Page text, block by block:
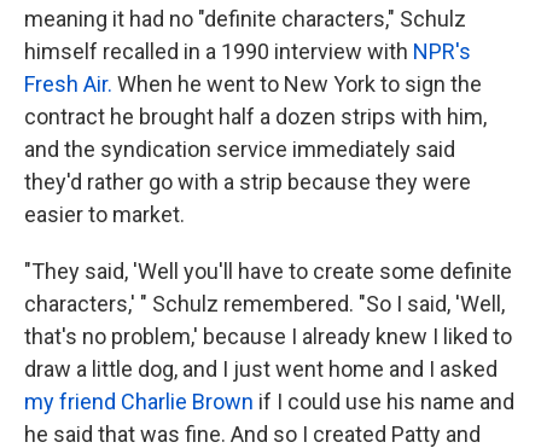
meaning it had no "definite characters," Schulz
himself recalled in a 1990 interview with NPR's
Fresh Air. When he went to New York to sign the
contract he brought half a dozen strips with him,
and the syndication service immediately said
they'd rather go with a strip because they were
easier to market.
"They said, 'Well you'll have to create some definite
characters,' " Schulz remembered. "So I said, 'Well,
that's no problem,' because I already knew I liked to
draw a little dog, and I just went home and I asked
my friend Charlie Brown if I could use his name and
he said that was fine. And so I created Patty and